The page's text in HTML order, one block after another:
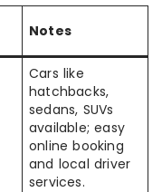
Notes
Cars like
hatchbacks,
sedans, SUVs
available; easy
online booking
and local driver
services.